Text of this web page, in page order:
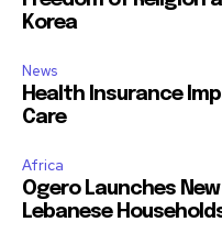
Korea
News
Health Insurance
Care
Africa
Ogero Launches
Lebanese